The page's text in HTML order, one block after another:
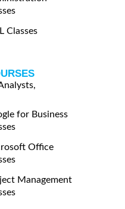
Classes
for Business
Office
Management